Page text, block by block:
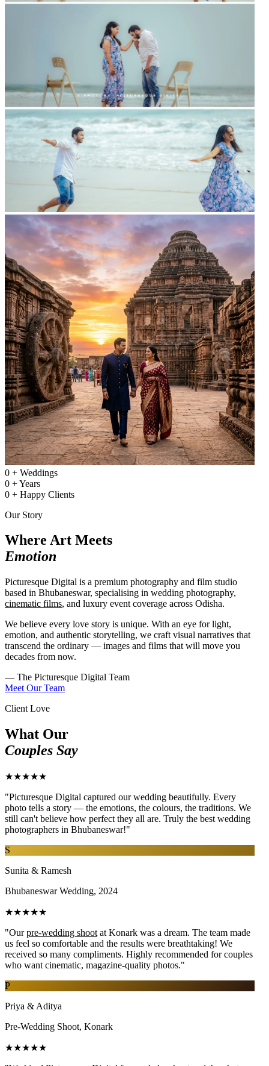
0 + Weddings
0 +Years
0 + Happy Clients
Our Story
Where Art Meets
Emotion
Picturesque Digital is a premium photography and film studio
based in Bhubaneswar, specialising in wedding photography,
cinematic films, and luxury event coverage across Odisha.
We believe every love story is unique. With an eye for light,
emotion, and authentic storytelling, we craft visual narratives that
transcend the ordinary — images and films that will move you
decades from now.
— The Picturesque Digital Team
Meet Our Team
Client Love
What Our
Couples Say
★★★★★
"Picturesque Digital captured our wedding beautifully. Every
photo tells a story — the emotions, the colours, the traditions. We
still can't believe how perfect they all are. Truly the best wedding
photographers in Bhubaneswar!"
S
Sunita & Ramesh
Bhubaneswar Wedding, 2024
★★★★★
"Ourpre-wedding shoot at Konark was a dream. The team made
us feel so comfortable and the results were breathtaking! We
received so many compliments. Highly recommended for couples
who want cinematic, magazine-quality photos."
P
Priya & Aditya
Pre-Wedding Shoot, Konark
★★★★★